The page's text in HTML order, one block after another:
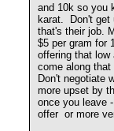
and 10k so you
karat. Don't get
that's their job.
$5 per gram for
offering that low
come along
Don't negotiate
more upset by
once you leave
offer or more